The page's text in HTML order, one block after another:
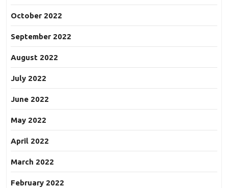
October 2022
September 2022
August 2022
July 2022
June 2022
May 2022
April 2022
March 2022
February 2022